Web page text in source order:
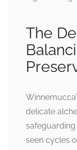
The
delicate
safeguarding
seen cycles